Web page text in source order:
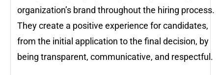
organization’s brand throughout the hiring process.
They create a positive experience for candidates,
from the initial application to the final decision, by
being transparent, communicative, and respectful.